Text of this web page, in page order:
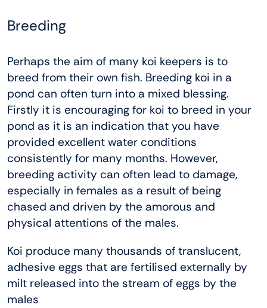
Breeding
Perhaps the aim of many koi keepers is to
breed from their own fish. Breeding koi in a
pond can often turn into a mixed blessing.
Firstly it is encouraging for koi to breed in your
pond as it is an indication that you have
provided excellent water conditions
consistently for many months. However,
breeding activity can often lead to damage,
especially in females as a result of being
chased and driven by the amorous and
physical attentions of the males.
Koi produce many thousands of translucent,
adhesive eggs that are fertilised externally by
milt released into the stream of eggs by the
males